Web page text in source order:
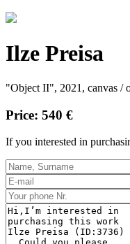
Ilze Preisa
"Object II", 2021, canvas /
Price: 540 €
If you interested in